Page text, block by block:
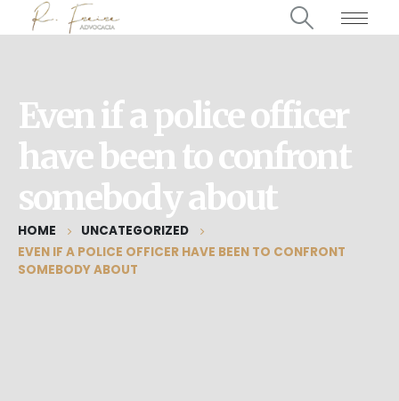
Even if a police officer
have been to confront
somebody about
HOME
UNCATEGORIZED
EVEN IF A POLICE OFFICER HAVE BEEN TO CONFRONT
SOMEBODY ABOUT